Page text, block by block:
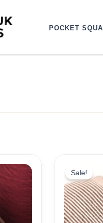
POCKET
Sale!